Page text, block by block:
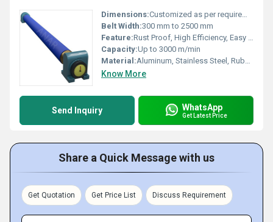
Dimensions:Customized as per requirement
Belt Width:300 mm to 2500 mm
Feature:Rust Proof, High Efficiency, Easy Installation
Capacity:Up to 3000 m/min
Material:Aluminum, Stainless Steel, Rubber
Know More
Send Inquiry WhatsApp
Get Latest Price
Share a Quick Message with us
Get Quotation Get Price List Discuss Requirement